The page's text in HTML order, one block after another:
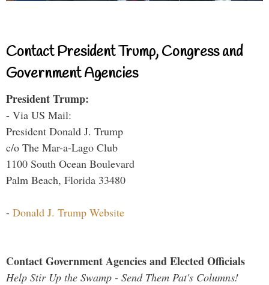
Contact President Trump, Congress and
Government Agencies
President Trump:
- Via US Mail:
President Donald J. Trump
c/o The Mar-a-Lago Club
1100 South Ocean Boulevard
Palm Beach, Florida 33480
- Donald J. Trump Website
Contact Government Agencies and Elected Officials
Help Stir Up the Swamp - Send Them Pat's Columns!